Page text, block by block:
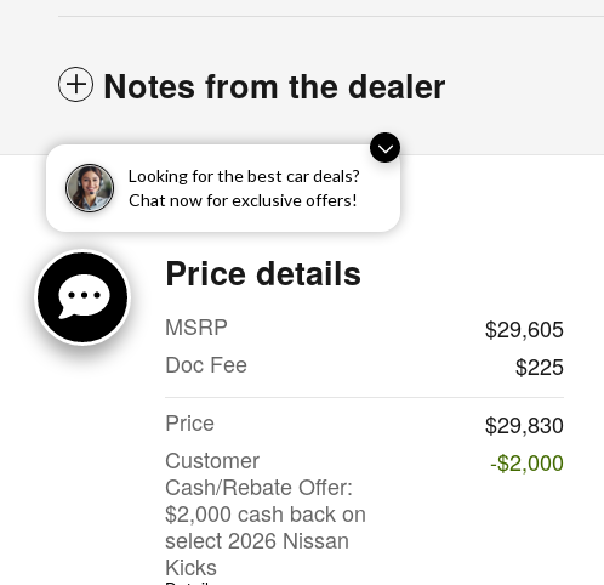
Looking for the best car deals?
Chat now for exclusive offers!
Notes from the dealer
Price details
MSRP
$29,605
Doc Fee
$225
Price
$29,830
Customer
Cash/Rebate Offer:
$2,000 cash back on
select 2026 Nissan
Kicks
-$2,000